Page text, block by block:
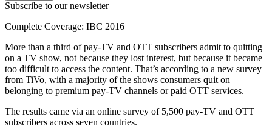
Subscribe to our newsletter
Complete Coverage: IBC 2016
More than a third of pay-TV and OTT subscribers admit to quitting
on a TV show, not because they lost interest, but because it became
too difficult to access the content. That’s according to a new survey
from TiVo, with a majority of the shows consumers quit on
belonging to premium pay-TV channels or paid OTT services.
The results came via an online survey of 5,500 pay-TV and OTT
subscribers across seven countries.